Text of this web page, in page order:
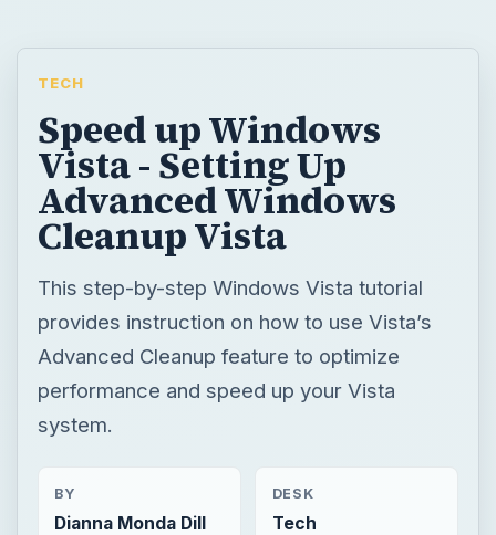
TECH
Speed up Windows
Vista - Setting Up
Advanced Windows
Cleanup Vista
This step-by-step Windows Vista tutorial
provides instruction on how to use Vista’s
Advanced Cleanup feature to optimize
performance and speed up your Vista
system.
BY
Dianna Monda Dill
DESK
Tech